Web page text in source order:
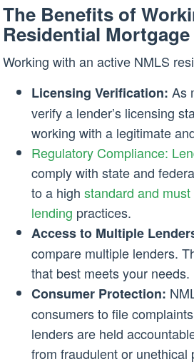
The Benefits of
Residential
Working with an active NMLS
Licensing Verification: As
verify a lender’s licensing
working with a legitimate
Regulatory Compliance:
comply with state and
to a high standard and
lending practices.
Access to Multiple
compare multiple lenders.
that best meets your needs.
Consumer Protection:
consumers to file
lenders are held
from fraudulent or unethical